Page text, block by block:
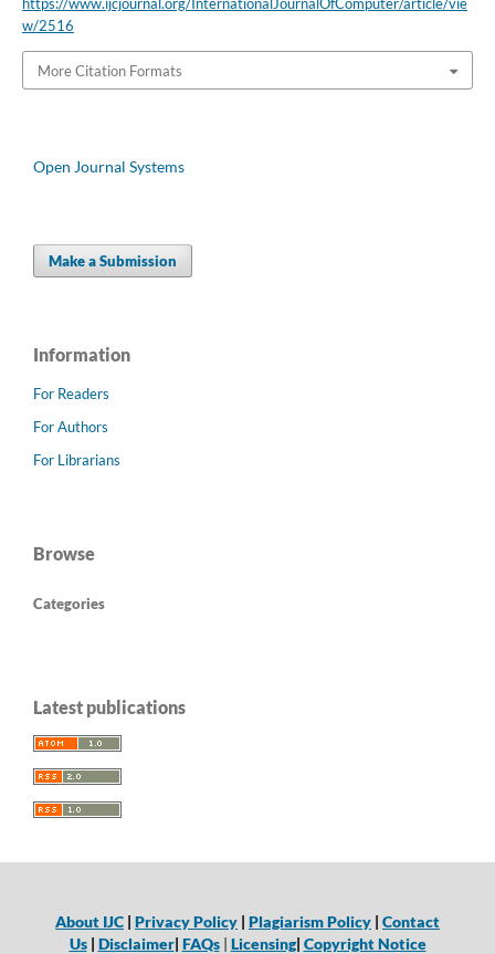
https://www.ijcjournal.org/InternationalJournalOfComputer/article/vie
w/2516
More Citation Formats
Open Journal Systems
Make a Submission
Information
For Readers
For Authors
For Librarians
Browse
Categories
Latest publications
About IJC | Privacy Policy | Plagiarism Policy | Contact
Us| Disclaimer| FAQs | Licensing| Copyright Notice